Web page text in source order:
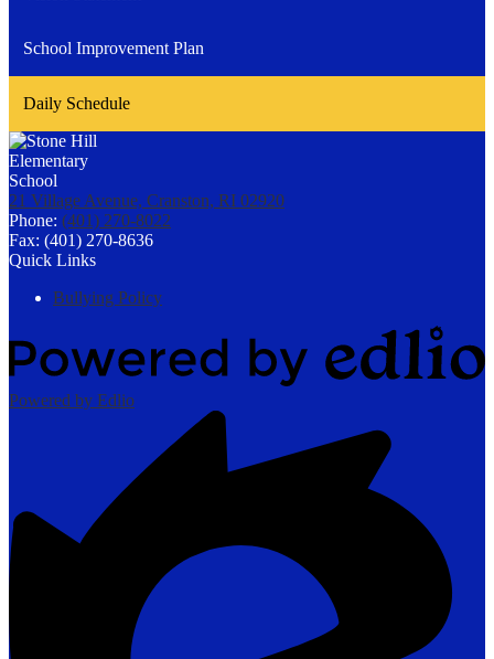
School Improvement Plan
Daily Schedule
21 Village Avenue, Cranston, RI 02920
Phone: (401) 270-8022
Fax: (401) 270-8636
Quick Links
Bullying Policy
Powered by Edlio